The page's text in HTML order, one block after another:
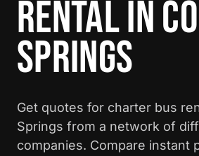
RENTAL IN
SPRINGS
Get quotes for charter bus
Springs from a network of
companies. Compare instant